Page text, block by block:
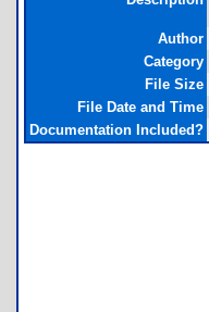
Author
Category
File Size
File Date and Time
Documentation Included?